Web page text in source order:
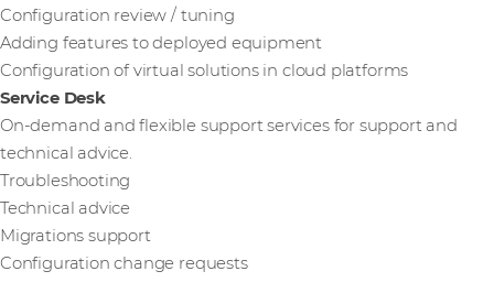
Configuration review / tuning
Adding features to deployed equipment
Configuration of virtual solutions in cloud platforms
Service Desk
On-demand and flexible support services for support and
technical advice.
Troubleshooting
Technical advice
Migrations support
Configuration change requests